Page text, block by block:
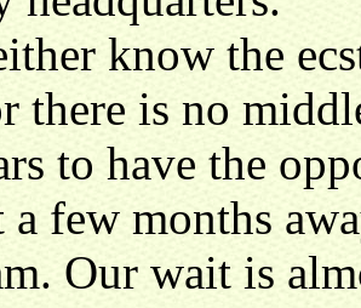
know the
there is no
to have the
few months
Our wait is